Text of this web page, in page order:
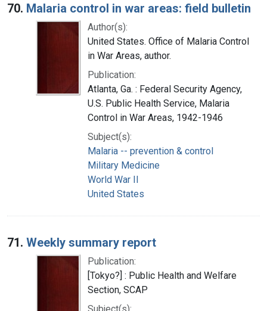
70. Malaria control in war areas: field bulletin
Author(s):
United States. Office of Malaria Control
in War Areas, author.
Publication:
Atlanta, Ga. : Federal Security Agency,
U.S. Public Health Service, Malaria
Control in War Areas, 1942-1946
Subject(s):
Malaria -- prevention & control
Military Medicine
World War II
United States
71. Weekly summary report
Publication:
[Tokyo?] : Public Health and Welfare
Section, SCAP